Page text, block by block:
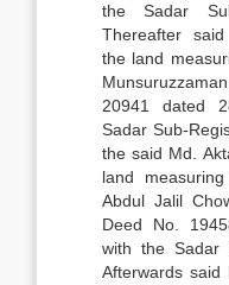
the Sadar
Thereafter
the land
20941 dated
Sadar Sub-
the said Md.
land
Abdul Jalil
Deed No.
with the Sadar
Afterwards said